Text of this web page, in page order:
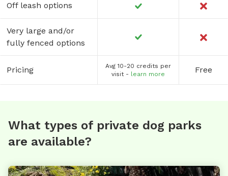
Off leash options
Very large and/or
fully fenced options
Pricing
Avg 10-20 credits per
visit - learn more Free
What types of private dog parks
are available?